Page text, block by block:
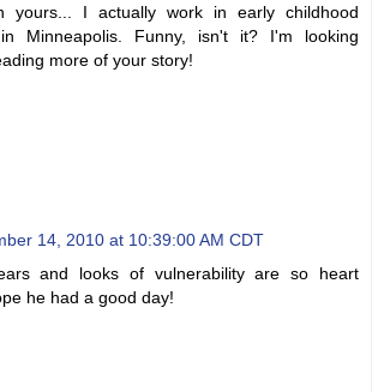
yours... I actually work in early childhood
Minneapolis. Funny, isn't it? I'm looking
more of your story!
14, 2010 at 10:39:00 AM CDT
and looks of vulnerability are so heart
he had a good day!